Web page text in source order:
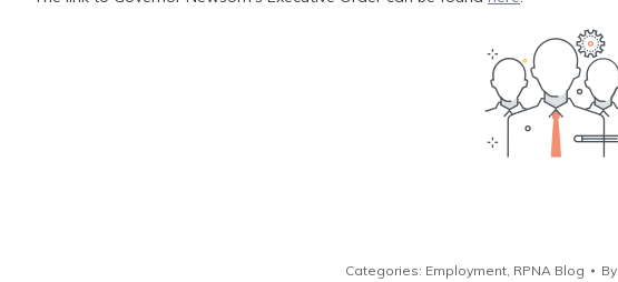
Categories: Employment RPNA Blog By